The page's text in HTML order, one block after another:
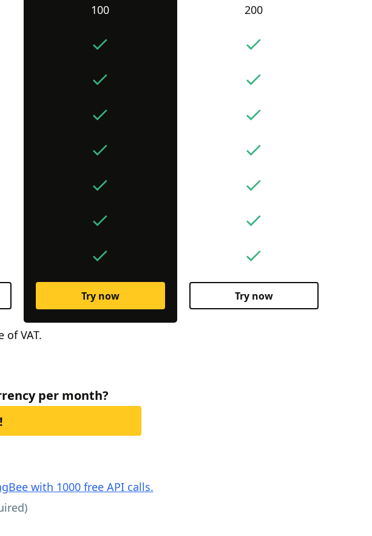
100
Try now
200
Try now
of VAT.
per month?
with 1000 free API calls.